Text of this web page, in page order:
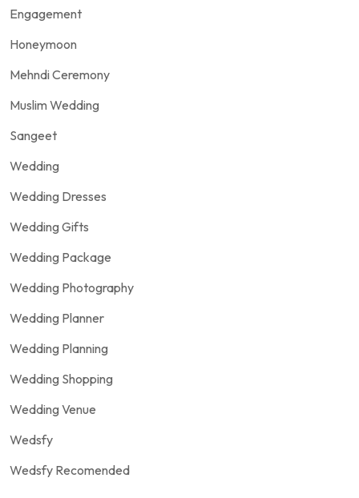
Engagement
Honeymoon
Mehndi Ceremony
Muslim Wedding
Sangeet
Wedding
Wedding Dresses
Wedding Gifts
Wedding Package
Wedding Photography
Wedding Planner
Wedding Planning
Wedding Shopping
Wedding Venue
Wedsfy
Wedsfy Recomended